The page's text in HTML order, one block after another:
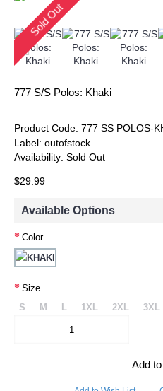
Sold Out
777 S/S Polos: Khaki
Product Code: 777 SS POLOS-
Label: outofstock
Availability: Sold Out
$29.99
Available Options
Color
Size
S
M L 1XL 2XL 3XL
Add